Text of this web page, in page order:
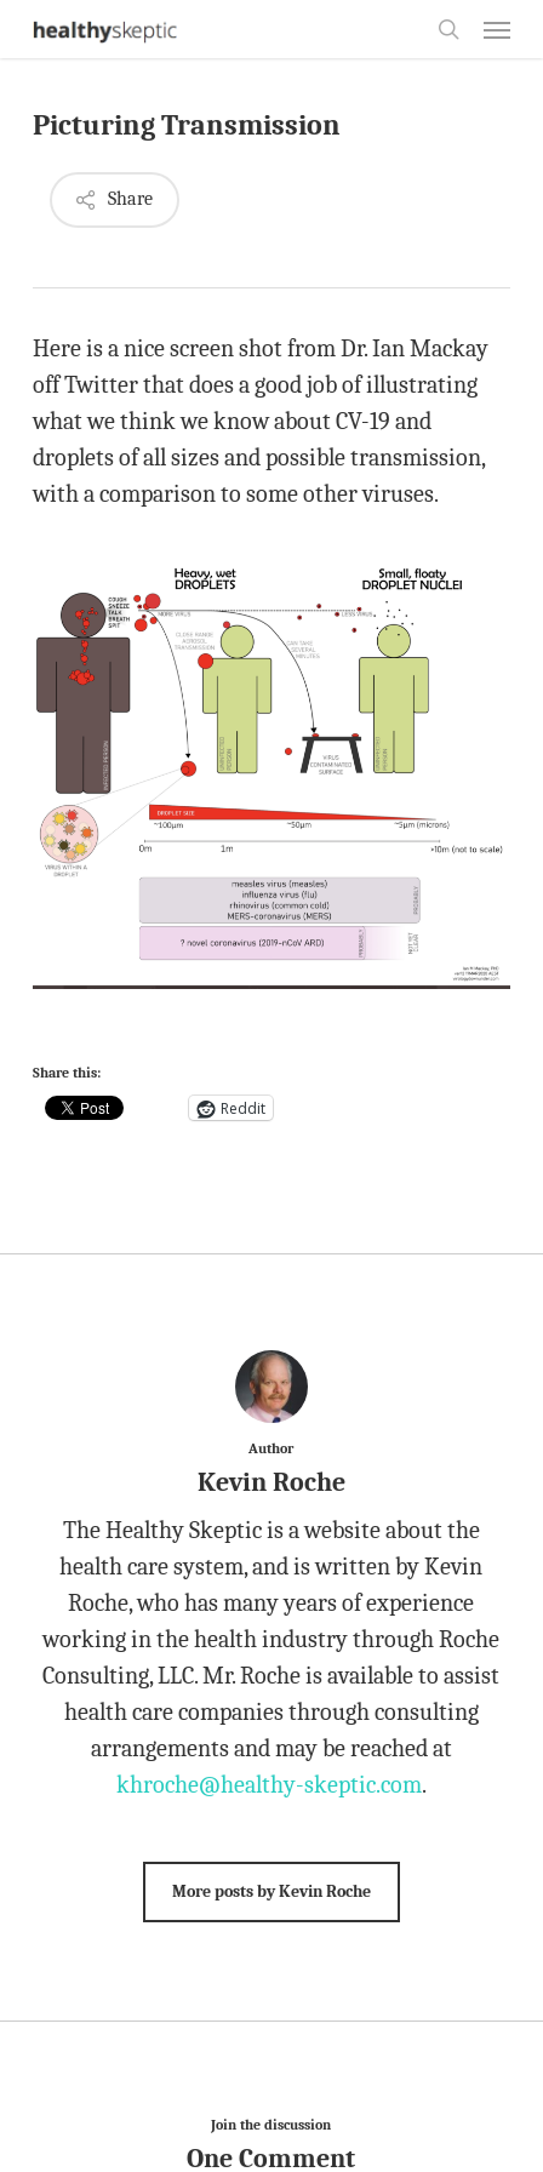
Skip
content
Picturing Transmission
Share
Here is a nice screen shot from Dr. Ian Mackay
off Twitter that does a good job of illustrating
what we think we know about CV-19 and
droplets of all sizes and possible transmission,
with a comparison to some other viruses.
Share this:
Reddit
Author
Kevin Roche
The Healthy Skeptic is a website about the
health care system, and is written by Kevin
Roche, who has many years of experience
working in the health industry through Roche
Consulting, LLC. Mr. Roche is available to assist
health care companies through consulting
arrangements and may be reached at
khroche@healthy-skeptic.com.
More posts by Kevin Roche
Join the discussion
One Comment